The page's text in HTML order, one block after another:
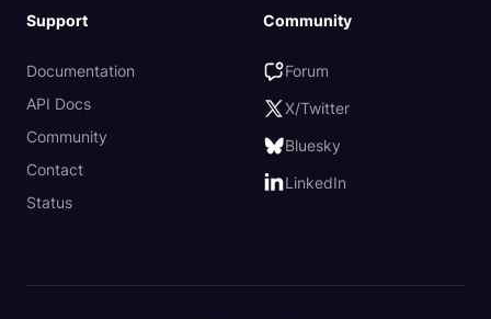
Support
Documentation
API Docs
Community
Contact
Status
Community
Forum
X/Twitter
Bluesky
LinkedIn